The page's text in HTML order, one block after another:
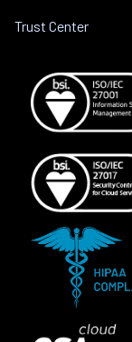
Trust Center